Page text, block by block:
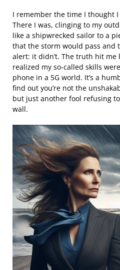
I remember the time I thought
There I was, clinging to my
like a shipwrecked sailor to a
that the storm would pass and
alert: it didn’t. The truth hit
realized my so-called skills
phone in a 5G world. It’s a
find out you’re not the
but just another fool refusing
wall.